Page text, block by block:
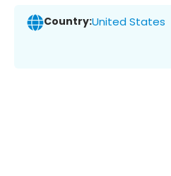
Country:United States